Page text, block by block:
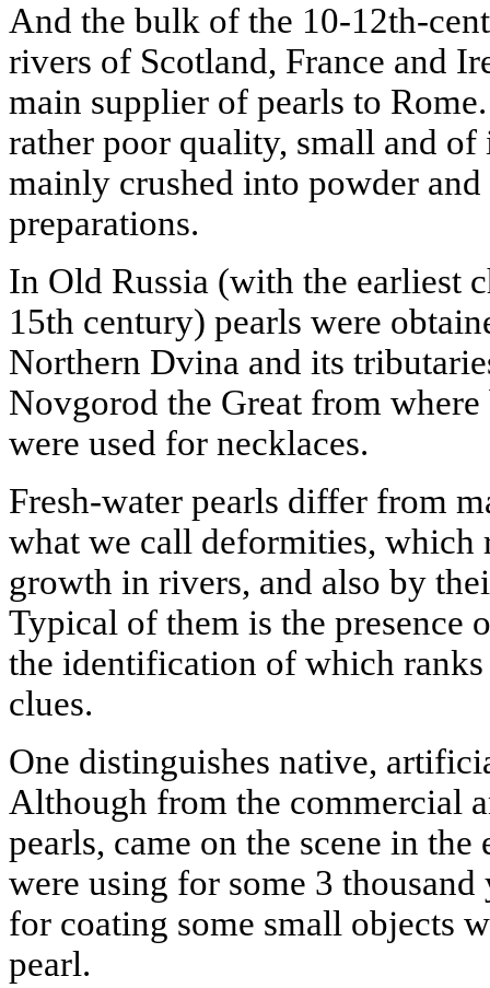
And the bulk of the 10-12th-
rivers of Scotland, France and
main supplier of pearls to
rather poor quality, small and of
mainly crushed into powder
preparations.
In Old Russia (with the earliest
15th century) pearls were
Northern Dvina and its
Novgorod the Great from
were used for necklaces.
Fresh-water pearls differ from
what we call deformities, which
growth in rivers, and also by
Typical of them is the presence
the identification of which
clues.
One distinguishes native,
Although from the commercial
pearls, came on the scene in
were using for some 3
for coating some small objects
pearl.